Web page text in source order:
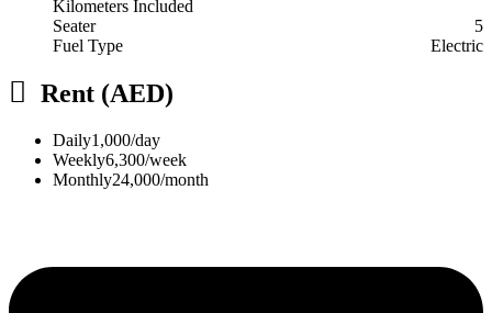
Kilometers Included
Seater
5
Fuel Type
Electric
Rent (AED)
Daily1,000/day
Weekly6,300/week
Monthly24,000/month